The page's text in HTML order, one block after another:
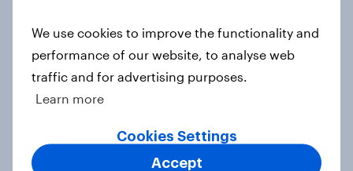
July 17 - 20, 2026
Economist/YouGov Poll
Big Survey
Which politicians Americans say
We use cookies to improve the functionality and
performance of our website, to analyse web
traffic and for advertising purposes.
Learn more
Cookies Settings
Accept